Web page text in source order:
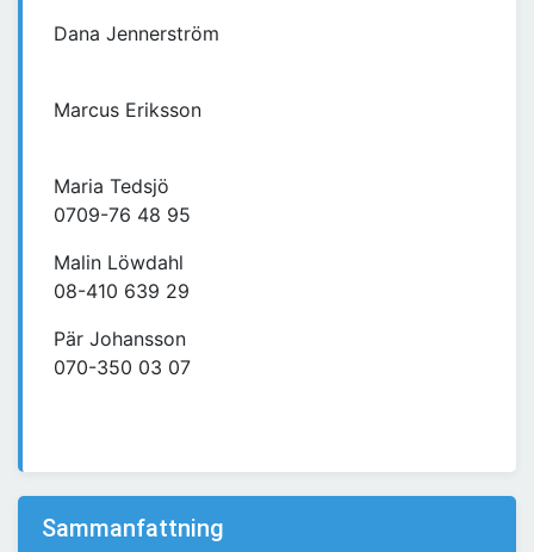
Dana Jennerström
Marcus Eriksson
Maria Tedsjö
0709-76 48 95
Malin Löwdahl
08-410 639 29
Pär Johansson
070-350 03 07
Sammanfattning